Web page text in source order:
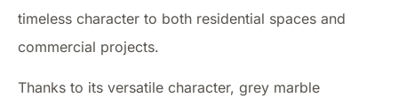
timeless character to both residential spaces and
commercial projects.
Thanks to its versatile character, grey marble